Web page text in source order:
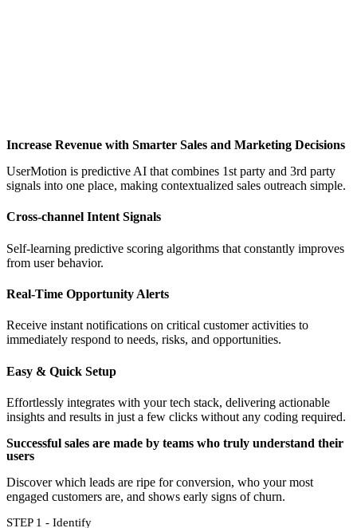
Increase Revenue with Smarter Sales and Marketing Decisions
UserMotion is predictive AI that combines 1st party and 3rd party
signals into one place, making contextualized sales outreach simple.
Cross-channel Intent Signals
Self-learning predictive scoring algorithms that constantly improves
from user behavior.
Real-Time Opportunity Alerts
Receive instant notifications on critical customer activities to
immediately respond to needs, risks, and opportunities.
Easy & Quick Setup
Effortlessly integrates with your tech stack, delivering actionable
insights and results in just a few clicks without any coding required.
Successful sales are made by teams who truly understand their
users
Discover which leads are ripe for conversion, who your most
engaged customers are, and shows early signs of churn.
STEP 1 - Identify